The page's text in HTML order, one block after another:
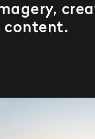
content.